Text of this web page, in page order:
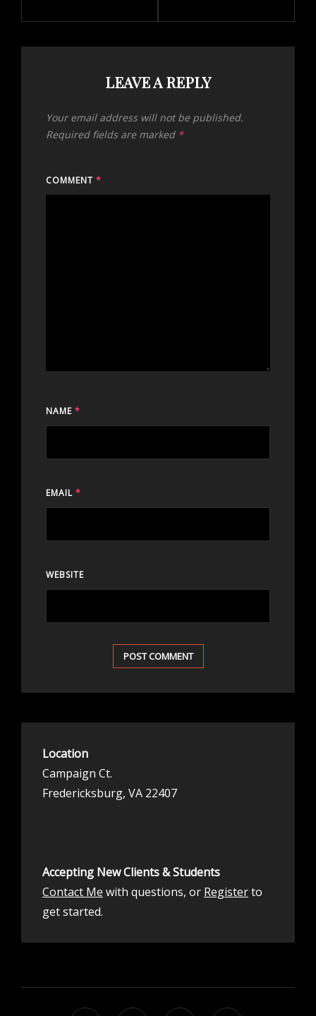
LEAVE A REPLY
Your email address will not be published.
Required fields are marked *
COMMENT *
NAME *
EMAIL *
WEBSITE
Location
Campaign Ct.
Fredericksburg, VA 22407
Accepting New Clients & Students
Contact Me with questions, or Registerto
get started.